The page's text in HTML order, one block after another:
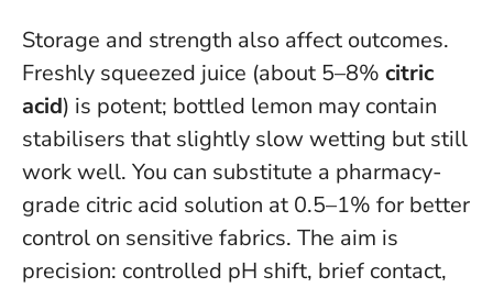
Storage and strength also affect outcomes.
Freshly squeezed juice (about 5–8% citric
acid) is potent; bottled lemon may contain
stabilisers that slightly slow wetting but still
work well. You can substitute a pharmacy-
grade citric acid solution at 0.5–1% for better
control on sensitive fabrics. The aim is
precision: controlled pH shift, brief contact,